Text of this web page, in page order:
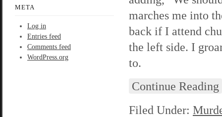
META
Log in
Entries feed
Comments feed
WordPress.org
marches me into
back if I attend
the left side. I
to.
Continue Reading
Filed Under: